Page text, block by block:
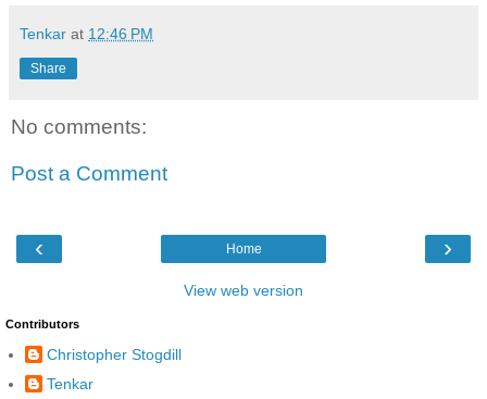
Tenkar at 12:46 PM
Share
No comments:
Post a Comment
‹ ›
Home
View web version
Contributors
Christopher Stogdill
Tenkar